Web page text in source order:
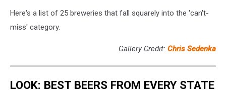
Here's a list of 25 breweries that fall squarely into the 'can't-
miss' category.
Gallery Credit: Chris Sedenka
LOOK: BEST BEERS FROM EVERY STATE